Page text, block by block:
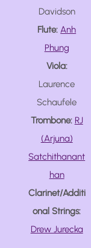
Davidson
Flute: Anh
Phung
Viola:
Laurence
Schaufele
Trombone: RJ
(Arjuna)
Satchithanant
han
Clarinet/Additi
onal Strings:
Drew Jurecka